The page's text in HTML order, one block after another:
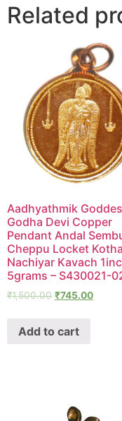
Related
Aadhyathmik
Godha Devi Copper
Pendant Andal
Cheppu Locket
Nachiyar Kavach
5grams – S430021-
₹1,500.00 ₹745.00
Add to cart